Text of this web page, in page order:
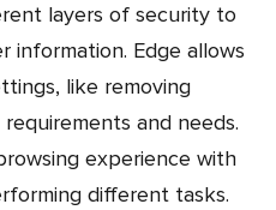
layers of security to
information. Edge allows
like removing
and needs.
experience with
different tasks.